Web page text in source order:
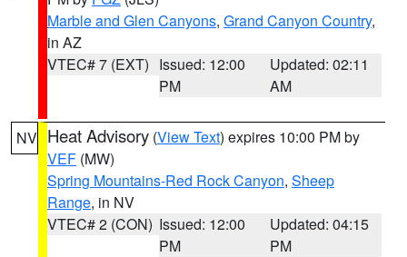
Marble and Glen Canyons, Grand Canyon Country,
in AZ
VTEC# 7 (EXT) Issued: 12:00
PM
Updated: 02:11
AM
NV Heat Advisory (View Text) expires 10:00 PM by
VEF (MW)
Spring Mountains-Red Rock Canyon, Sheep
Range, in NV
VTEC# 2 (CON) Issued: 12:00
PM
Updated: 04:15
PM